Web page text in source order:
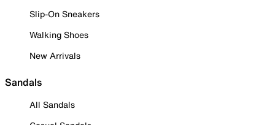
Slip-On Sneakers
Walking Shoes
New Arrivals
Sandals
All Sandals